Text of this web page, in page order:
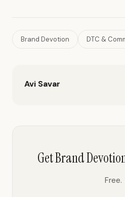
Brand Devotion DTC &
Avi Savar
Get Brand
Free.